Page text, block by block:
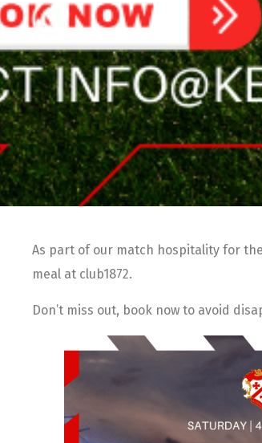
As part of our match hospitality for the
meal at club1872.
Don’t miss out, book now to avoid